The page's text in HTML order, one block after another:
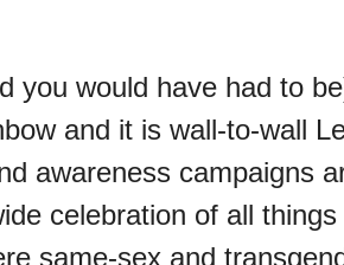
you would have had to
and it is wall-to-wall
awareness campaigns
celebration of all
same-sex and